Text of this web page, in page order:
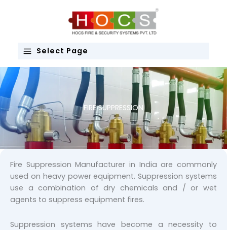
Select Page
FIRE SUPPRESSION
Fire Suppression Manufacturer in India are commonly
used on heavy power equipment. Suppression systems
use a combination of dry chemicals and / or wet
agents to suppress equipment fires.
Suppression systems have become a necessity to